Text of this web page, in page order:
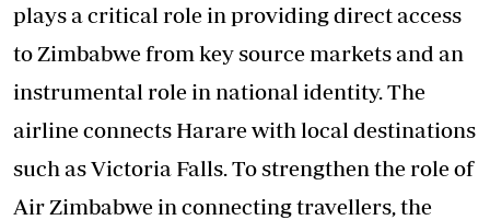
plays a critical role in providing direct access
to Zimbabwe from key source markets and an
instrumental role in national identity. The
airline connects Harare with local destinations
such as Victoria Falls. To strengthen the role of
Air Zimbabwe in connecting travellers, the